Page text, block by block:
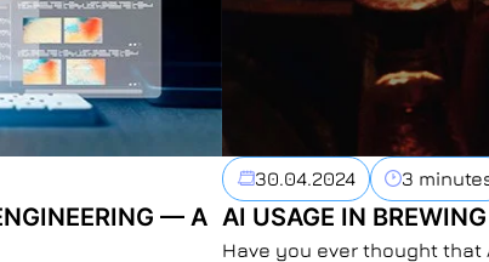
— A
30.04.2024 3
AI USAGE IN
Have you ever thought that